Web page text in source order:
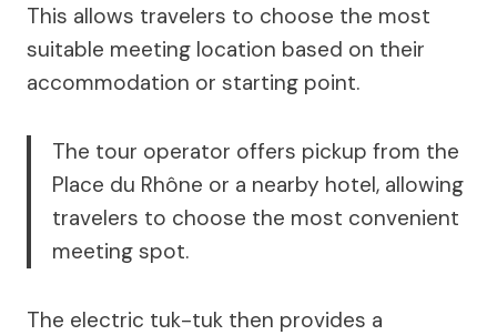
This allows travelers to choose the most
suitable meeting location based on their
accommodation or starting point.
The tour operator offers pickup from the
Place du Rhône or a nearby hotel, allowing
travelers to choose the most convenient
meeting spot.
The electric tuk-tuk then provides a